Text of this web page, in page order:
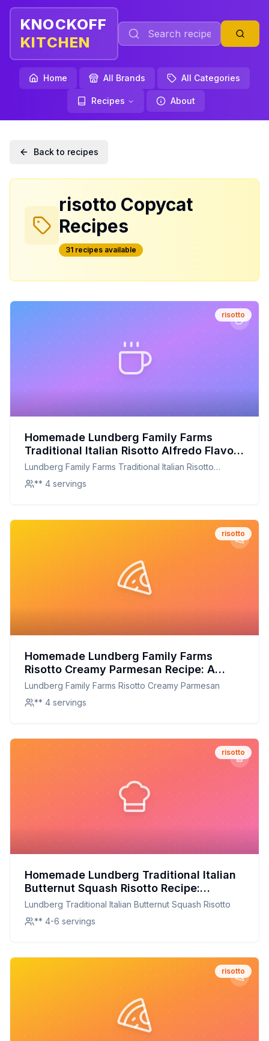
KNOCKOFF
KITCHEN
Home All Brands All Categories
Recipes About
Back to recipes
risotto Copycat
Recipes
31 recipes available
risotto
Homemade Lundberg Family Farms
Traditional Italian Risotto Alfredo Flavor
Recipe: Creamy, Cheesy, and
Customizable
Lundberg Family Farms Traditional Italian Risotto
Alfredo Flavor
** 4 servings
risotto
Homemade Lundberg Family Farms
Risotto Creamy Parmesan Recipe: A
Healthier, Creamier Alternative
Lundberg Family Farms Risotto Creamy Parmesan
** 4 servings
risotto
Homemade Lundberg Traditional Italian
Butternut Squash Risotto Recipe:
Creamy, Nutritious, and Customizable
Lundberg Traditional Italian Butternut Squash Risotto
** 4-6 servings
risotto